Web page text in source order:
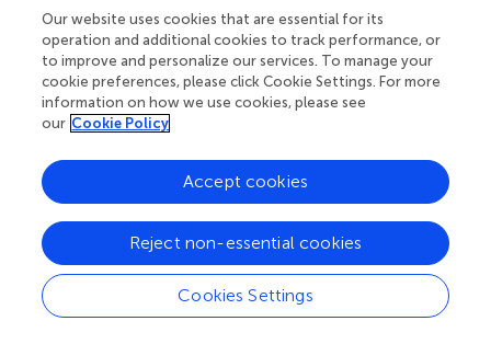
that microplankton begin to dominate the total
population as the total Chlaexceeds 0.95–1.3 μg L
.
Moreover, there was a successive increase in the nano-
sized fraction with increasing total Chla, indicating that
nanophytoplankton are also dominant at high Chl
concentrations. Collectively, these relationships between
total Chlaand that in three size classes suggested a
continuum from picophytoplankton dominated waters to
micro- and nanophytoplankton domination with
increasing Chl
implication is that our GAMs relationships not only can
offer direct biological interpretation but also can be
applied to a continuum of Chlaconcentrations without
Our website uses cookies that are essential for its
operation and additional cookies to track performance, or
to improve and personalize our services. To manage your
cookie preferences, please click Cookie Settings. For more
information on how we use cookies, please see
our Cookie Policy
Cookies Settings
Reject non-essential cookies
Accept cookies